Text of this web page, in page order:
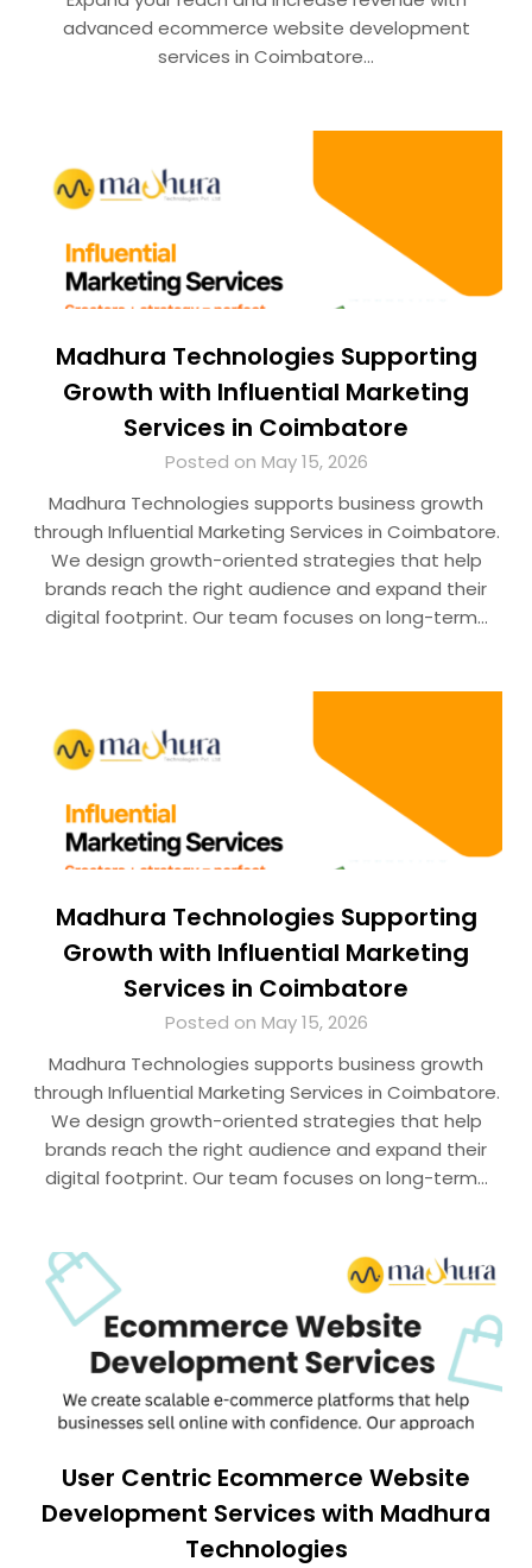
advanced ecommerce website development
services in Coimbatore…
Madhura Technologies Supporting
Growth with Influential Marketing
Services in Coimbatore
Posted on May 15, 2026
Madhura Technologies supports business growth
through Influential Marketing Services in Coimbatore.
We design growth-oriented strategies that help
brands reach the right audience and expand their
digital footprint. Our team focuses on long-term…
Madhura Technologies Supporting
Growth with Influential Marketing
Services in Coimbatore
Posted on May 15, 2026
Madhura Technologies supports business growth
through Influential Marketing Services in Coimbatore.
We design growth-oriented strategies that help
brands reach the right audience and expand their
digital footprint. Our team focuses on long-term…
User Centric Ecommerce Website
Development Services with Madhura
Technologies